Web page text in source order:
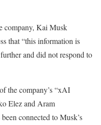
company, Kai Musk
that “this information is
and did not respond to
the company’s “xAI
Elez and Aram
connected to Musk’s